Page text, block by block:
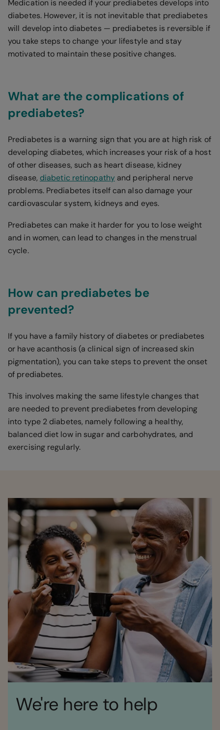
Medication is needed if your prediabetes develops into
diabetes. However, it is not inevitable that prediabetes
will develop into diabetes — prediabetes is reversible if
you take steps to change your lifestyle and stay
motivated to maintain these positive changes.
What are the complications of
prediabetes?
Prediabetes is a warning sign that you are at high risk of
developing diabetes, which increases your risk of a host
of other diseases, such as heart disease, kidney
disease, diabetic retinopathyand peripheral nerve
problems. Prediabetes itself can also damage your
cardiovascular system, kidneys and eyes.
Prediabetes can make it harder for you to lose weight
and in women, can lead to changes in the menstrual
cycle.
How can prediabetes be
prevented?
If you have a family history of diabetes or prediabetes
or have acanthosis (a clinical sign of increased skin
pigmentation), you can take steps to prevent the onset
of prediabetes.
This involves making the same lifestyle changes that
are needed to prevent prediabetes from developing
into type 2 diabetes, namely following a healthy,
balanced diet low in sugar and carbohydrates, and
exercising regularly.
We're here to help